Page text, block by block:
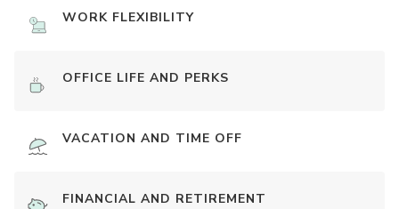
WORK FLEXIBILITY
OFFICE LIFE AND PERKS
VACATION AND TIME OFF
FINANCIAL AND RETIREMENT